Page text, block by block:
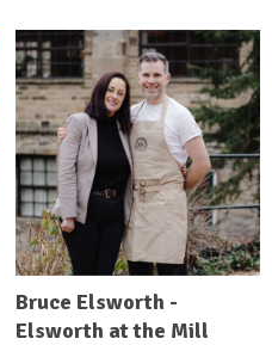
Bruce Elsworth -
Elsworth at the Mill